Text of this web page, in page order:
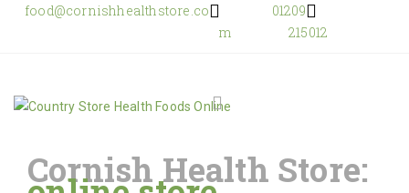
food@cornishhealthstore.co
m
01209
215012
Home
Cornish Health Store: